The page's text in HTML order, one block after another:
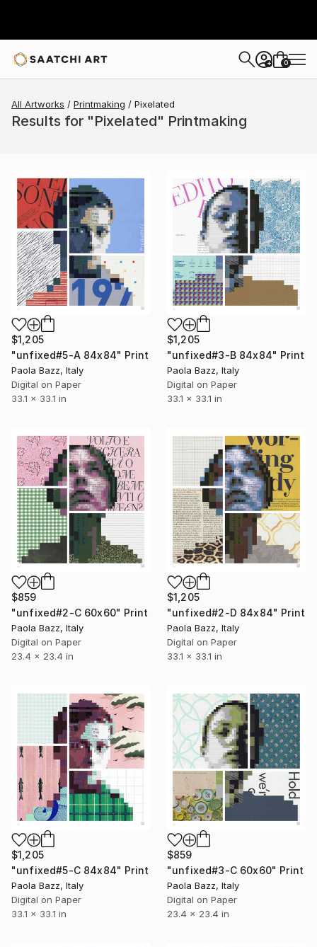
+ 0
All Artworks Printmaking Pixelated
Results for "Pixelated" Printmaking
$1,205
"unfixed#5-A 84x84" Print
Paola Bazz, Italy
Digital on Paper
33.1 x 33.1 in
$1,205
"unfixed#3-B 84x84" Print
Paola Bazz, Italy
Digital on Paper
33.1 x 33.1 in
$859
"unfixed#2-C 60x60" Print
Paola Bazz, Italy
Digital on Paper
23.4 x 23.4 in
$1,205
"unfixed#2-D 84x84" Print
Paola Bazz, Italy
Digital on Paper
33.1 x 33.1 in
$1,205
"unfixed#5-C 84x84" Print
Paola Bazz, Italy
Digital on Paper
33.1 x 33.1 in
$859
"unfixed#3-C 60x60" Print
Paola Bazz, Italy
Digital on Paper
23.4 x 23.4 in